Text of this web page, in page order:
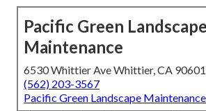
Pacific Green Landscape
Maintenance
6530 Whittier Ave Whittier, CA
(562) 203-3567
Pacific Green Landscape Maintenance